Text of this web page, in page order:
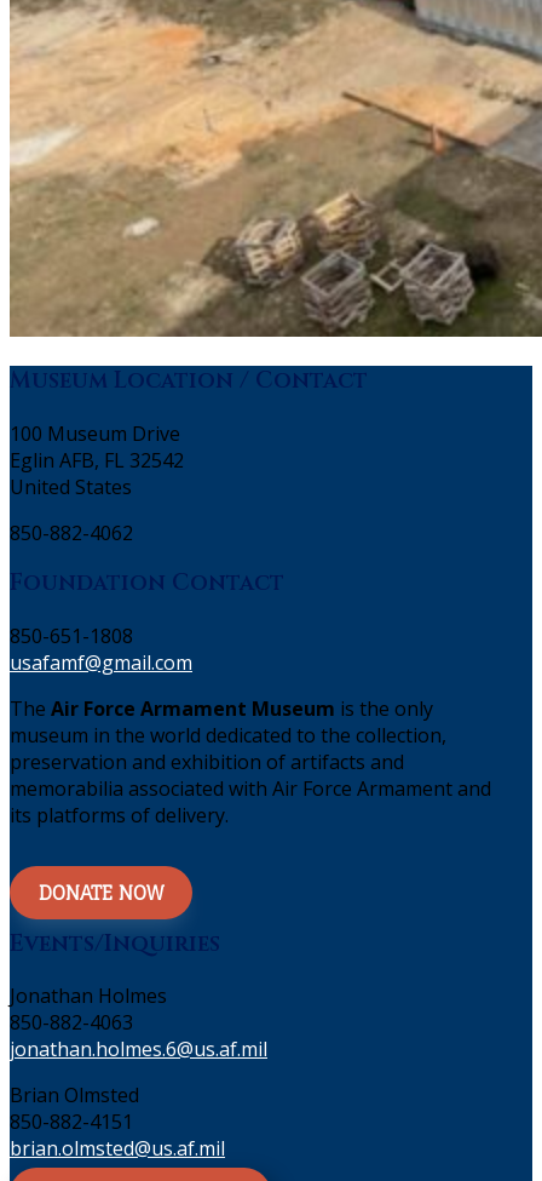
Museum Location / Contact
100 Museum Drive
Eglin AFB, FL 32542
United States
850-882-4062
Foundation Contact
850-651-1808
usafamf@gmail.com
The Air Force Armament Museum is the only
museum in the world dedicated to the collection,
preservation and exhibition of artifacts and
memorabilia associated with Air Force Armament and
its platforms of delivery.
DONATE NOW
Events/Inquiries
Jonathan Holmes
850-882-4063
jonathan.holmes.6@us.af.mil
Brian Olmsted
850-882-4151
brian.olmsted@us.af.mil